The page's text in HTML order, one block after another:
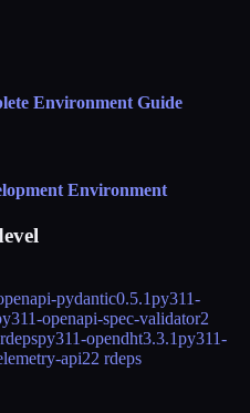
Environment Guide
Environment
pydantic0.5.1py311-
openapi-spec-validator2
py311-opendht3.3.1py311-
api22 rdeps